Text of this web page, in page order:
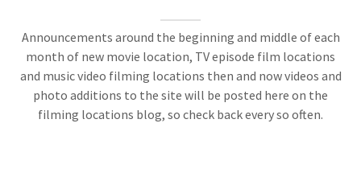
Announcements around the beginning and middle of each
month of new movie location, TV episode film locations
and music video filming locations then and now videos and
photo additions to the site will be posted here on the
filming locations blog, so check back every so often.